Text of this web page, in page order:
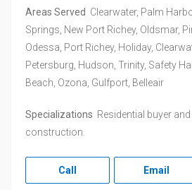
Areas Served Clearwater, Palm
Springs, New Port Richey, Oldsmar,
Odessa, Port Richey, Holiday,
Petersburg, Hudson, Trinity, Safety
Beach, Ozona, Gulfport, Belleair
Specializations Residential buyer
construction.
Call Email